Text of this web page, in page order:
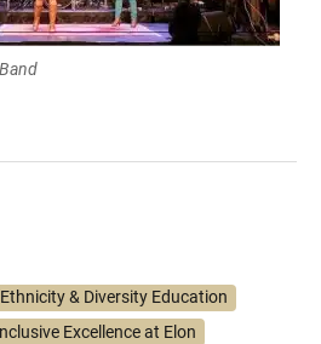
& Diversity Education
Excellence at Elon